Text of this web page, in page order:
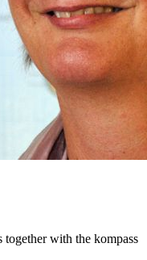
together with the kompass